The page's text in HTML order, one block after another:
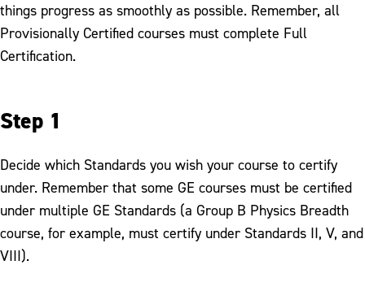
Certification of Gen Ed Courses
Currently Certified Courses
General Education Exceptions
things progress as smoothly as possible. Remember, all
Provisionally Certified courses must complete Full
Certification.
Step 1
Decide which Standards you wish your course to certify
under. Remember that some GE courses must be certified
under multiple GE Standards (a Group B Physics Breadth
course, for example, must certify under Standards II, V, and
VIII).